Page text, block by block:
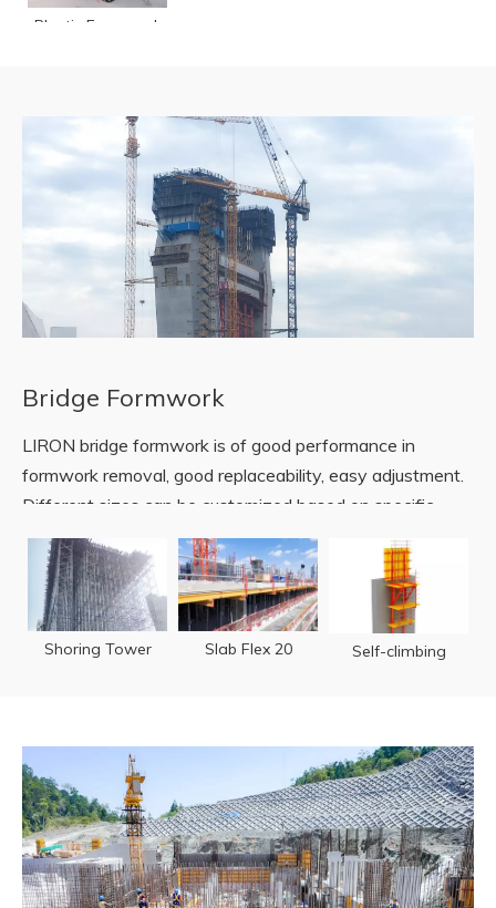
Plastic Formwork
Bridge Formwork
LIRON bridge formwork is of good performance in
formwork removal, good replaceability, easy adjustment.
Different sizes can be customized based on specific
requirements wherever in bridge pier, pylon or box girder.
READ MORE
Shoring Tower
Slab Flex 20
Self-climbing